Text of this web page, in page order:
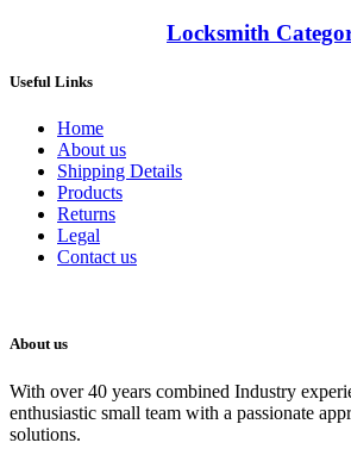
Locksmith
Useful Links
Home
About us
Shipping Details
Products
Returns
Legal
Contact us
About us
With over 40 years combined Industry
enthusiastic small team with a passionate
solutions.